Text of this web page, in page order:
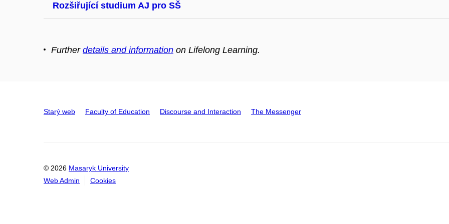
Rozšiřující studium AJ pro SŠ
Further details and information on Lifelong Learning.
Starý web Faculty of Education Discourse and Interaction The Messenger
© 2026 Masaryk University
Web Admin
Cookies